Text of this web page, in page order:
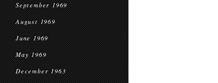
September 1969
August 1969
June 1969
May 1969
December 1963